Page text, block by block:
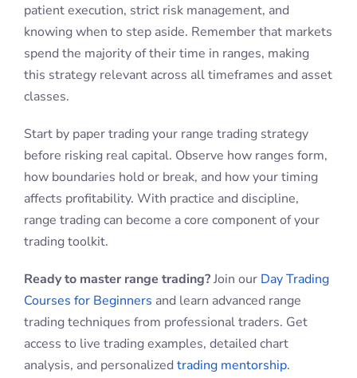
patient execution, strict risk management, and
knowing when to step aside. Remember that markets
spend the majority of their time in ranges, making
this strategy relevant across all timeframes and asset
classes.
Start by paper trading your range trading strategy
before risking real capital. Observe how ranges form,
how boundaries hold or break, and how your timing
affects profitability. With practice and discipline,
range trading can become a core component of your
trading toolkit.
Ready to master range trading?Join our Day Trading
Courses for Beginners and learn advanced range
trading techniques from professional traders. Get
access to live trading examples, detailed chart
analysis, and personalized trading mentorship.